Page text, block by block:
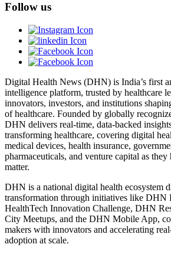
Follow us
Digital Health News (DHN) is India’s first
intelligence platform, trusted by healthcare
innovators, investors, and institutions
of healthcare. Founded by globally
DHN delivers real-time, data-backed
transforming healthcare, covering digital
medical devices, health insurance,
pharmaceuticals, and venture capital as they
matter.
DHN is a national digital health ecosystem
transformation through initiatives like DHN
HealthTech Innovation Challenge, DHN
City Meetups, and the DHN Mobile App,
makers with innovators and accelerating
adoption at scale.